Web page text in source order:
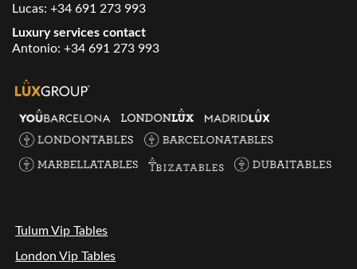
Lucas: +34 691 273 993
Luxury services contact
Antonio: +34 691 273 993
Tulum Vip Tables
London Vip Tables